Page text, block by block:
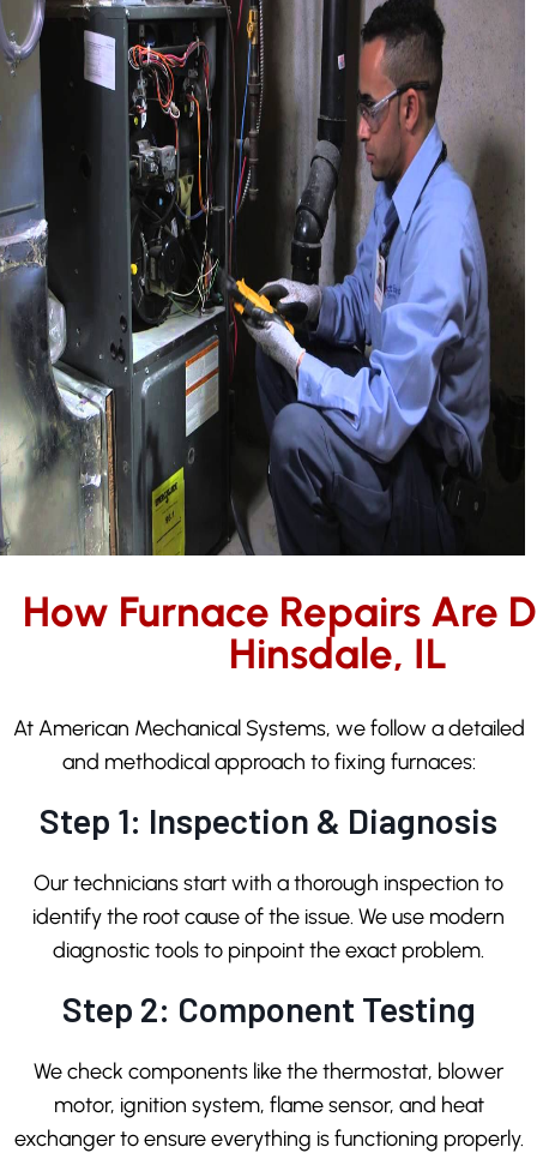
How Furnace Repairs Are
Hinsdale, IL
At American Mechanical Systems, we follow a detailed
and methodical approach to fixing furnaces:
Step 1: Inspection & Diagnosis
Our technicians start with a thorough inspection to
identify the root cause of the issue. We use modern
diagnostic tools to pinpoint the exact problem.
Step 2: Component Testing
We check components like the thermostat, blower
motor, ignition system, flame sensor, and heat
exchanger to ensure everything is functioning properly.